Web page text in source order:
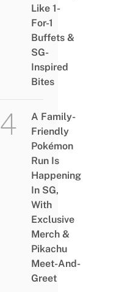
Like 1-
For-1
Buffets &
SG-
Inspired
Bites
A Family-
Friendly
Pokémon
Run Is
Happening
In SG,
With
Exclusive
Merch &
Pikachu
Meet-And-
Greet